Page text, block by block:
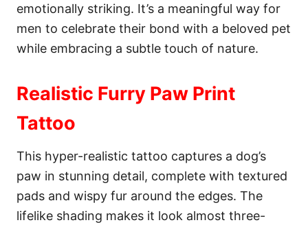
emotionally striking. It’s a meaningful way for
men to celebrate their bond with a beloved pet
while embracing a subtle touch of nature.
Realistic Furry Paw Print
Tattoo
This hyper-realistic tattoo captures a dog’s
paw in stunning detail, complete with textured
pads and wispy fur around the edges. The
lifelike shading makes it look almost three-